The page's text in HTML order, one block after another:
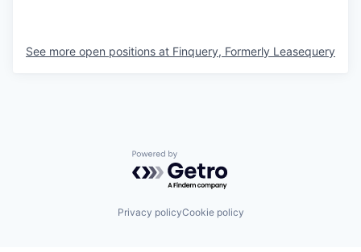
See more open positions at Finquery, Formerly Leasequery
Powered by Getro.com
Privacy policyCookie policy